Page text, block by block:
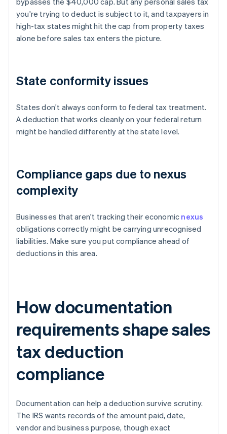
you're trying to deduct is subject to it, and taxpayers in
high-tax states might hit the cap from property taxes
alone before sales tax enters the picture.
State conformity issues
States don't always conform to federal tax treatment.
A deduction that works cleanly on your federal return
might be handled differently at the state level.
Compliance gaps due to nexus
complexity
Businesses that aren't tracking their economic nexus
obligations correctly might be carrying unrecognised
liabilities. Make sure you put compliance ahead of
deductions in this area.
How documentation
requirements shape sales
tax deduction
compliance
Documentation can help a deduction survive scrutiny.
The IRS wants records of the amount paid, date,
vendor and business purpose, though exact